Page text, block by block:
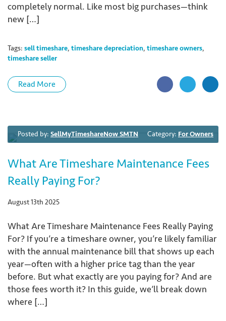
completely normal. Like most big purchases—think
new […]
Tags: sell timeshare, timeshare depreciation, timeshare owners,
timeshare seller
Read More
Posted by: SellMyTimeshareNow SMTN Category: For Owners
What Are Timeshare Maintenance Fees
Really Paying For?
August 13th 2025
What Are Timeshare Maintenance Fees Really Paying
For? If you’re a timeshare owner, you’re likely familiar
with the annual maintenance bill that shows up each
year—often with a higher price tag than the year
before. But what exactly are you paying for? And are
those fees worth it? In this guide, we’ll break down
where […]